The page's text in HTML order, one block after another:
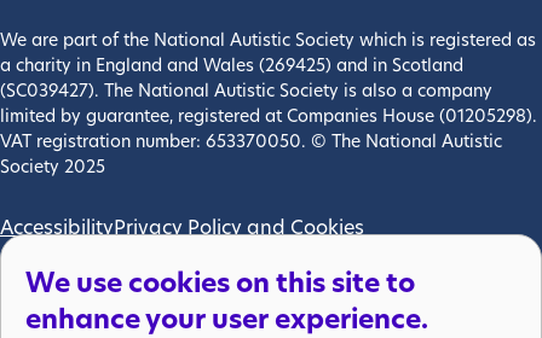
We are part of the National Autistic Society which is registered as
a charity in England and Wales (269425) and in Scotland
(SC039427). The National Autistic Society is also a company
limited by guarantee, registered at Companies House (01205298).
VAT registration number: 653370050. © The National Autistic
Society 2025
Footer menu
AccessibilityPrivacy Policy and Cookies
We use cookies on this site to
enhance your user experience.